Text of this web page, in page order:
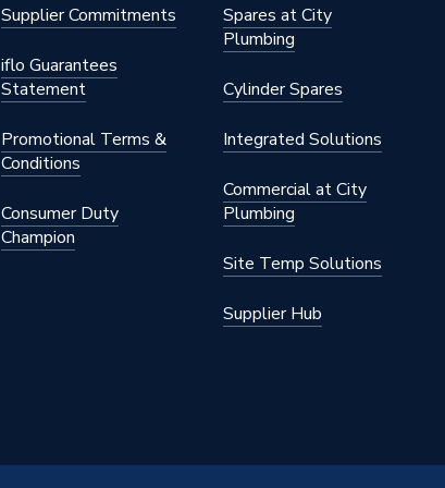
Supplier Commitments
iflo Guarantees
Statement
Promotional Terms &
Conditions
Consumer Duty
Champion
Spares at City
Plumbing
Cylinder Spares
Integrated Solutions
Commercial at City
Plumbing
Site Temp Solutions
Supplier Hub